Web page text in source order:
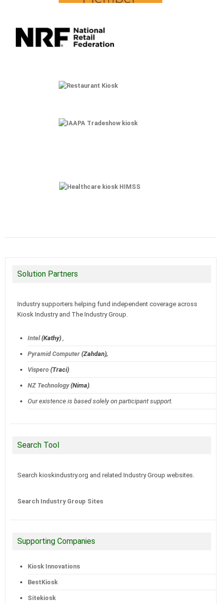
Solution Partners
Industry supporters helping fund independent coverage across
Kiosk Industry and The Industry Group.
Intel(Kathy),
Pyramid Computer(Zahdan),
Vispero(Traci)
NZ Technology(Nima).
Our existence is based solely on participant support.
Search Tool
Search kioskindustry.org and related Industry Group websites.
Search Industry Group Sites
Supporting Companies
Kiosk Innovations
BestKiosk
Sitekiosk